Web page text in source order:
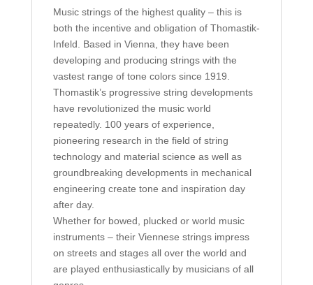
Music strings of the highest quality – this is
both the incentive and obligation of Thomastik-
Infeld. Based in Vienna, they have been
developing and producing strings with the
vastest range of tone colors since 1919.
Thomastik’s progressive string developments
have revolutionized the music world
repeatedly. 100 years of experience,
pioneering research in the field of string
technology and material science as well as
groundbreaking developments in mechanical
engineering create tone and inspiration day
after day.
Whether for bowed, plucked or world music
instruments – their Viennese strings impress
on streets and stages all over the world and
are played enthusiastically by musicians of all